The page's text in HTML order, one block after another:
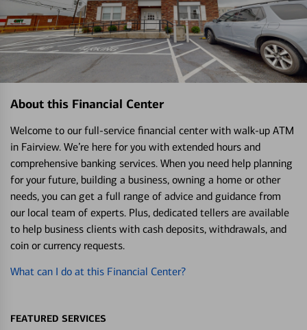
About this Financial Center
Welcome to our full-service financial center with walk-up ATM
in Fairview. We’re here for you with extended hours and
comprehensive banking services. When you need help planning
for your future, building a business, owning a home or other
needs, you can get a full range of advice and guidance from
our local team of experts. Plus, dedicated tellers are available
to help business clients with cash deposits, withdrawals, and
coin or currency requests.
What can I do at this Financial Center?
FEATURED SERVICES